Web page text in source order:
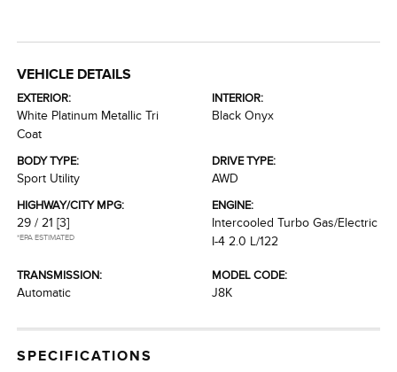
VEHICLE DETAILS
EXTERIOR:
White Platinum Metallic Tri
Coat
INTERIOR:
Black Onyx
BODY TYPE:
Sport Utility
DRIVE TYPE:
AWD
HIGHWAY/CITY MPG:
29 / 21 [3]
*EPA ESTIMATED
ENGINE:
Intercooled Turbo Gas/Electric
I-4 2.0 L/122
TRANSMISSION:
Automatic
MODEL CODE:
J8K
SPECIFICATIONS